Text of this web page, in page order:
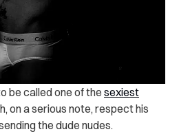
be called one of the sexiest
on a serious note, respect his
the dude nudes.